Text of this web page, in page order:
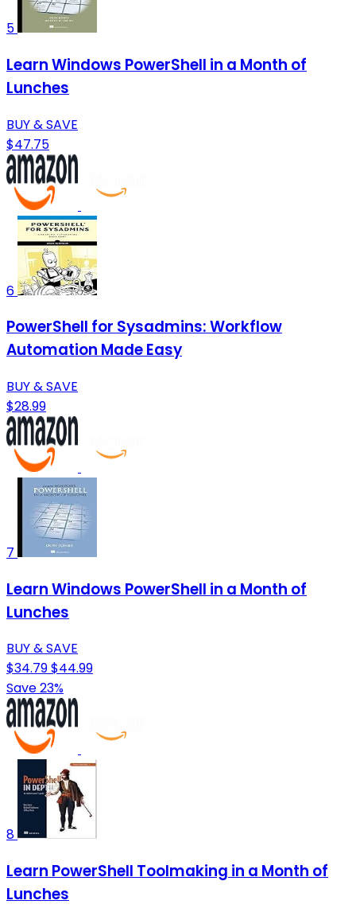
5
Learn Windows PowerShell in a Month of
Lunches
BUY & SAVE
$47.75
6
PowerShell for Sysadmins: Workflow
Automation Made Easy
BUY & SAVE
$28.99
7
Learn Windows PowerShell in a Month of
Lunches
BUY & SAVE
$34.79$44.99
Save 23%
8
Learn PowerShell Toolmaking in a Month of
Lunches